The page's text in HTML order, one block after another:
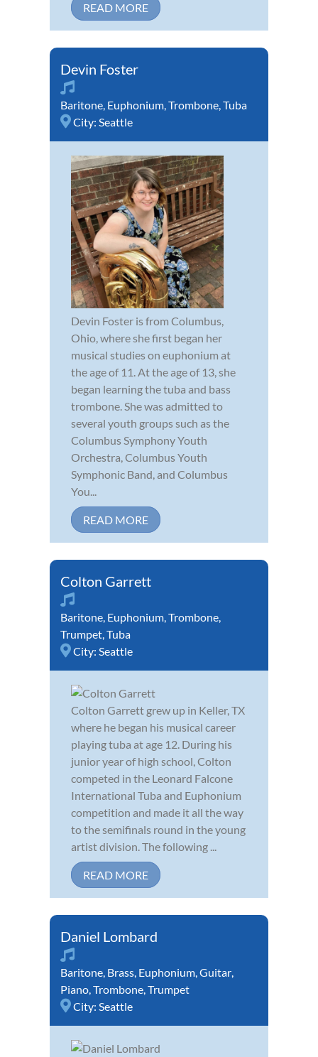
READ MORE
Devin Foster
Baritone, Euphonium,Trombone,Tuba
City: Seattle
Devin Foster is from Columbus,
Ohio, where she first began her
musical studies on euphonium at
the age of 11. At the age of 13, she
began learning the tuba and bass
trombone. She was admitted to
several youth groups such as the
Columbus Symphony Youth
Orchestra, Columbus Youth
Symphonic Band, and Columbus
You...
READ MORE
Colton Garrett
Baritone, Euphonium,Trombone,
Trumpet,Tuba
City: Seattle
Colton Garrett grew up in Keller, TX
where he began his musical career
playing tuba at age 12. During his
junior year of high school, Colton
competed in the Leonard Falcone
International Tuba and Euphonium
competition and made it all the way
to the semifinals round in the young
artist division. The following ...
READ MORE
Daniel Lombard
Baritone, Brass, Euphonium,Guitar,
Piano,Trombone,Trumpet
City: Seattle